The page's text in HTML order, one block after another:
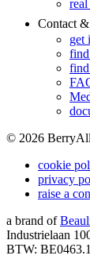
Contact
get
find
© 2026
cookie
privacy
raise a
a brand of
Industrielaan
BTW: